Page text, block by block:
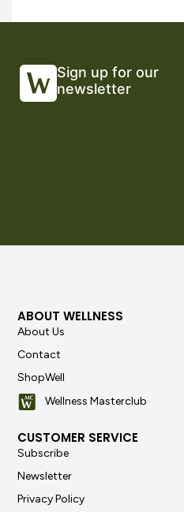
Sign up for our
newsletter
ABOUT WELLNESS
About Us
Contact
ShopWell
Wellness Masterclub
CUSTOMER SERVICE
Subscribe
Newsletter
Privacy Policy